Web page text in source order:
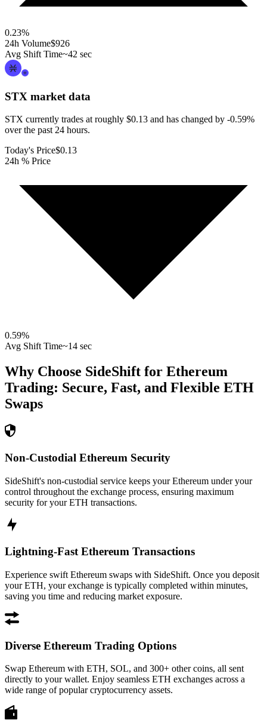
0.23%
24h Volume$926
Avg Shift Time~42 sec
STX market data
STX currently trades at roughly $0.13 and has changed by -0.59%
over the past 24 hours.
Today's Price$0.13
24h % Price
0.59%
Avg Shift Time~14 sec
Why Choose SideShift for Ethereum
Trading: Secure, Fast, and Flexible ETH
Swaps
Non-Custodial Ethereum Security
SideShift's non-custodial service keeps your Ethereum under your
control throughout the exchange process, ensuring maximum
security for your ETH transactions.
Lightning-Fast Ethereum Transactions
Experience swift Ethereum swaps with SideShift. Once you deposit
your ETH, your exchange is typically completed within minutes,
saving you time and reducing market exposure.
Diverse Ethereum Trading Options
Swap Ethereum with ETH, SOL, and 300+ other coins, all sent
directly to your wallet. Enjoy seamless ETH exchanges across a
wide range of popular cryptocurrency assets.